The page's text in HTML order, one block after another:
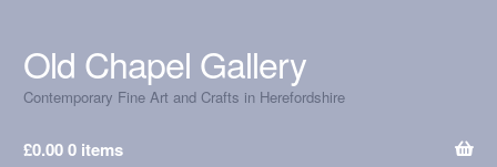
Skip
to
navigation
Skip
to
content
Old Chapel Gallery
Contemporary Fine Art and Crafts in Herefordshire
£0.000 items